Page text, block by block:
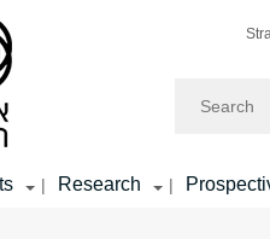
| Research |